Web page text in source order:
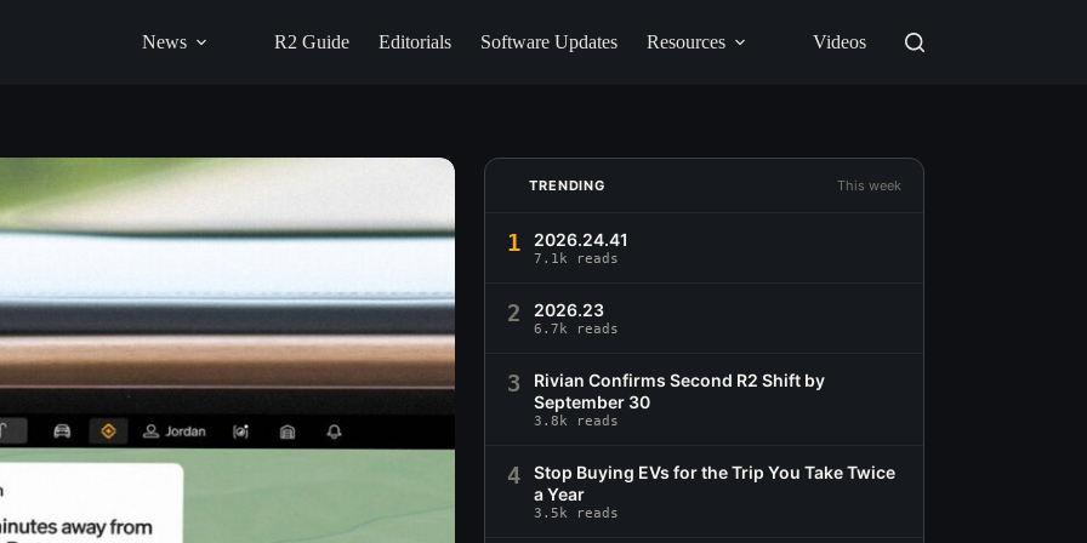
News R2 Guide Editorials Software Updates Resources Videos
TRENDING This week
1 2026.24.41
7.1k reads
2 2026.23
6.7k reads
3
Rivian Confirms Second R2 Shift by
September 30
3.8k reads
4
Stop Buying EVs for the Trip You Take Twice
a Year
3.5k reads